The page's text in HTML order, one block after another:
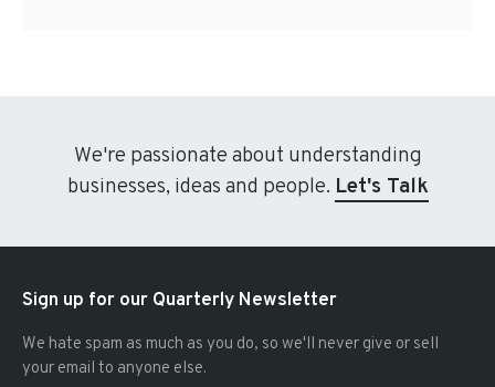
We're passionate about understanding
businesses, ideas and people. Let's Talk
Sign up for our Quarterly Newsletter
We hate spam as much as you do, so we'll never give or sell
your email to anyone else.